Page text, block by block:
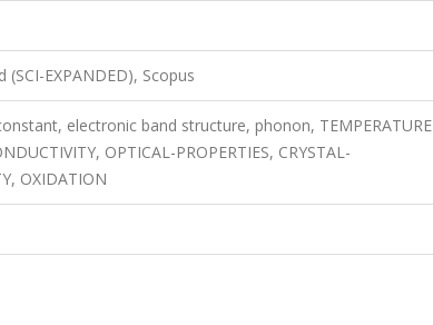
EXPANDED), Scopus
electronic band structure, phonon, TEMPERATURE
OPTICAL-PROPERTIES, CRYSTAL-
OXIDATION